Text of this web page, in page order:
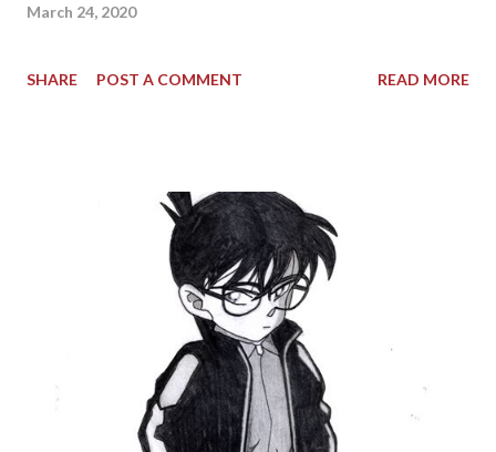
March 24, 2020
SHARE POST A COMMENT READ MORE